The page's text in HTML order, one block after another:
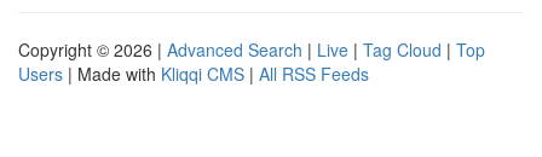
Copyright © 2026 | Advanced Search | Live | Tag Cloud | Top
Users | Made with Kliqqi CMS | All RSS Feeds